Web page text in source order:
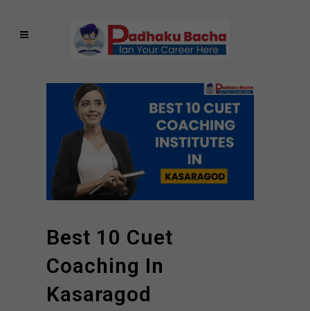
Best 10 Cuet
Coaching In
Kasaragod